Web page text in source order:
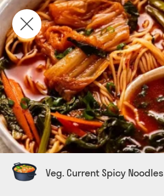
Veg. Current Spicy Noodles